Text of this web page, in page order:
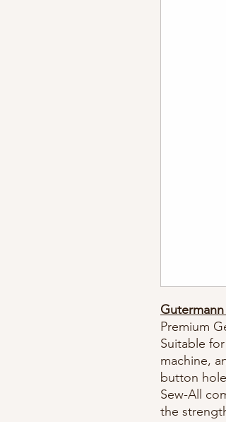
Premium
Suitable
machine,
button
Sew-All
the